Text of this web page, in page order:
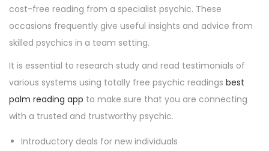
cost-free reading from a specialist psychic. These
occasions frequently give useful insights and advice from
skilled psychics in a team setting.
It is essential to research study and read testimonials of
various systems using totally free psychic readings best
palm reading app to make sure that you are connecting
with a trusted and trustworthy psychic.
Introductory deals for new individuals